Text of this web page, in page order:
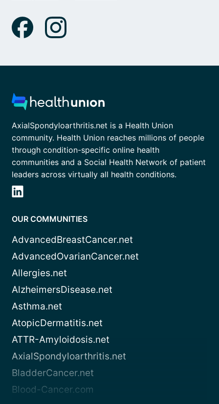
AxialSpondyloarthritis.net is a Health Union
community. Health Union reaches millions of people
through condition-specific online health
communities and a Social Health Network of patient
leaders across virtually all health conditions.
OUR COMMUNITIES
AdvancedBreastCancer.net
AdvancedOvarianCancer.net
Allergies.net
AlzheimersDisease.net
Asthma.net
AtopicDermatitis.net
ATTR-Amyloidosis.net
AxialSpondyloarthritis.net
BladderCancer.net
Blood-Cancer.com